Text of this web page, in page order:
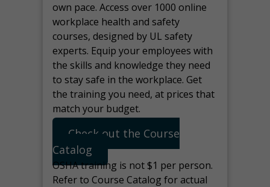
own pace. Access over 1000 online
workplace health and safety
courses, designed by UL safety
experts. Equip your employees with
the skills and knowledge they need
to stay safe in the workplace. Get
the training you need, at prices that
match your budget.
Check out the Course
Catalog
OSHA training is not $1 per person.
Refer to Course Catalog for actual